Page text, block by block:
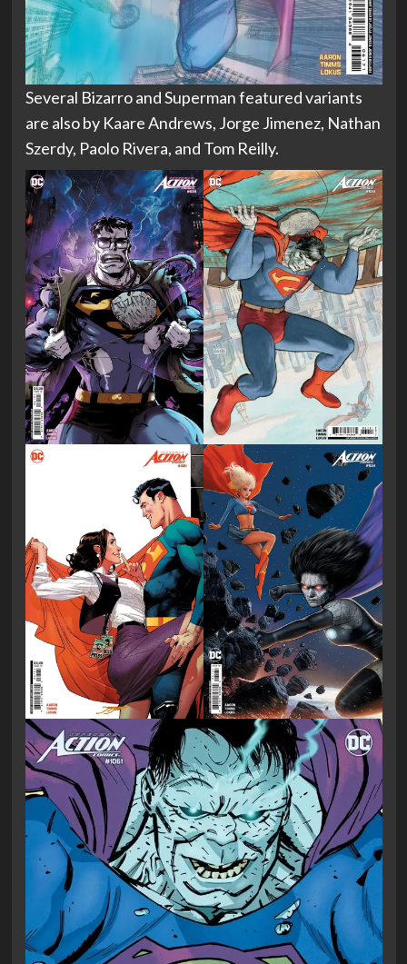
Several Bizarro and Superman featured variants
are also by Kaare Andrews, Jorge Jimenez, Nathan
Szerdy, Paolo Rivera, and Tom Reilly.